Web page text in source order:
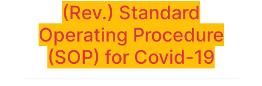
(Rev.) Standard
Operating Procedure
(SOP) for Covid-19